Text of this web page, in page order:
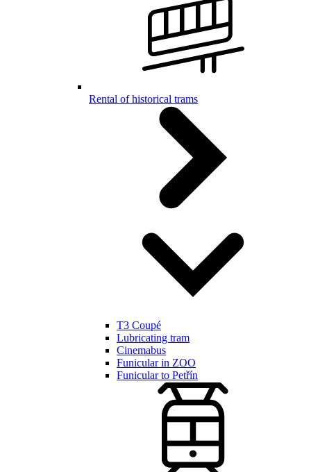
Rental of historical trams
T3 Coupé
Lubricating tram
Cinemabus
Funicular in ZOO
Funicular to Petřín